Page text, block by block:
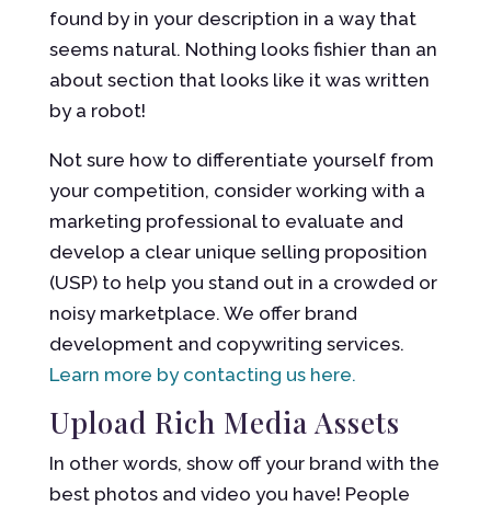
found by in your description in a way that
seems natural. Nothing looks fishier than an
about section that looks like it was written
by a robot!
Not sure how to differentiate yourself from
your competition, consider working with a
marketing professional to evaluate and
develop a clear unique selling proposition
(USP) to help you stand out in a crowded or
noisy marketplace. We offer brand
development and copywriting services.
Learn more by contacting us here.
Upload Rich Media Assets
In other words, show off your brand with the
best photos and video you have! People